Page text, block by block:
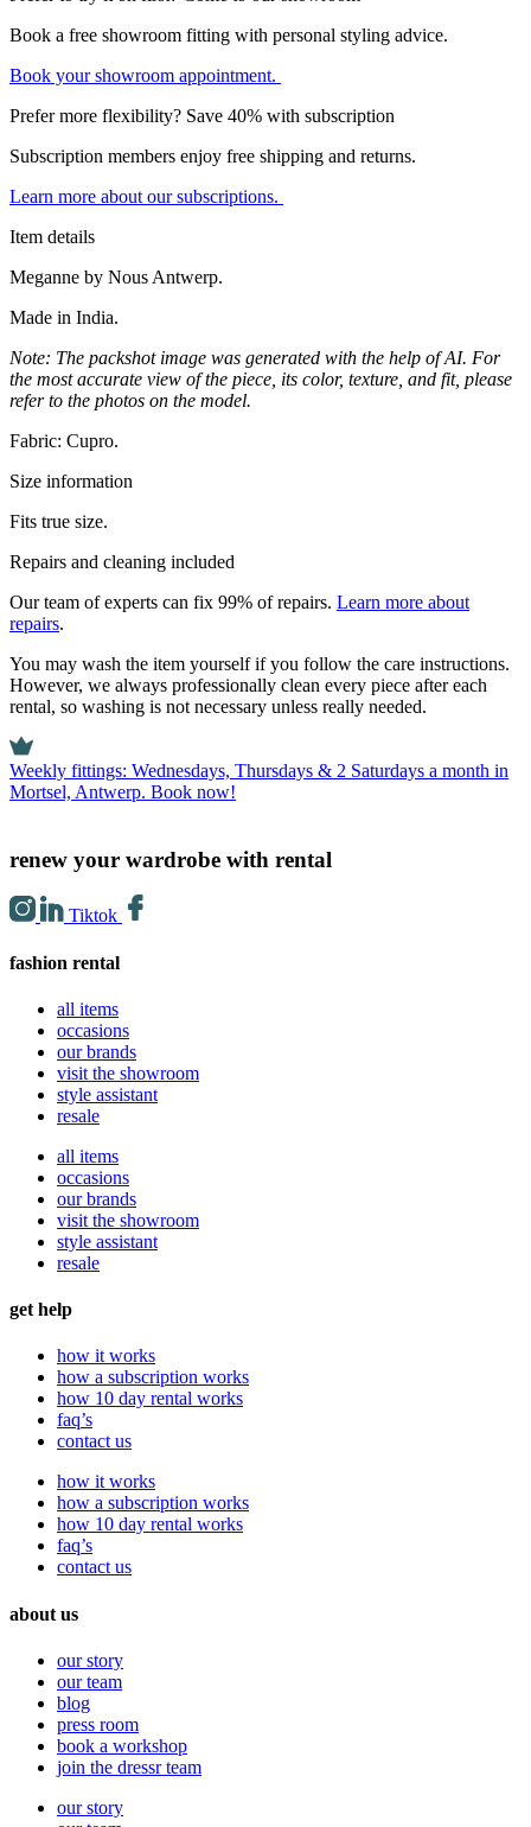
Book a free showroom fitting with personal styling advice.
Book your showroom appointment.
Prefer more flexibility? Save 40% with subscription
Subscription members enjoy free shipping and returns.
Learn more about our subscriptions.
Item details
Meganne by Nous Antwerp.
Made in India.
Note: The packshot image was generated with the help of AI. For
the most accurate view of the piece, its color, texture, and fit, please
refer to the photos on the model.
Fabric: Cupro.
Size information
Fits true size.
Repairs and cleaning included
Our team of experts can fix 99% of repairs. Learn more about
repairs.
You may wash the item yourself if you follow the care instructions.
However, we always professionally clean every piece after each
rental, so washing is not necessary unless really needed.
Weekly fittings: Wednesdays, Thursdays & 2 Saturdays a month in
Mortsel, Antwerp. Book now!
renew your wardrobe with rental
Tiktok
fashion rental
all items
occasions
our brands
visit the showroom
style assistant
resale
all items
occasions
our brands
visit the showroom
style assistant
resale
get help
how it works
how a subscription works
how 10 day rental works
faq’s
contact us
how it works
how a subscription works
how 10 day rental works
faq’s
contact us
about us
our story
our team
blog
press room
book a workshop
join the dressr team
our story